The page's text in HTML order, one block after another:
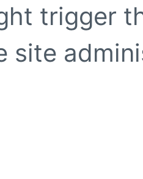
trigger
site